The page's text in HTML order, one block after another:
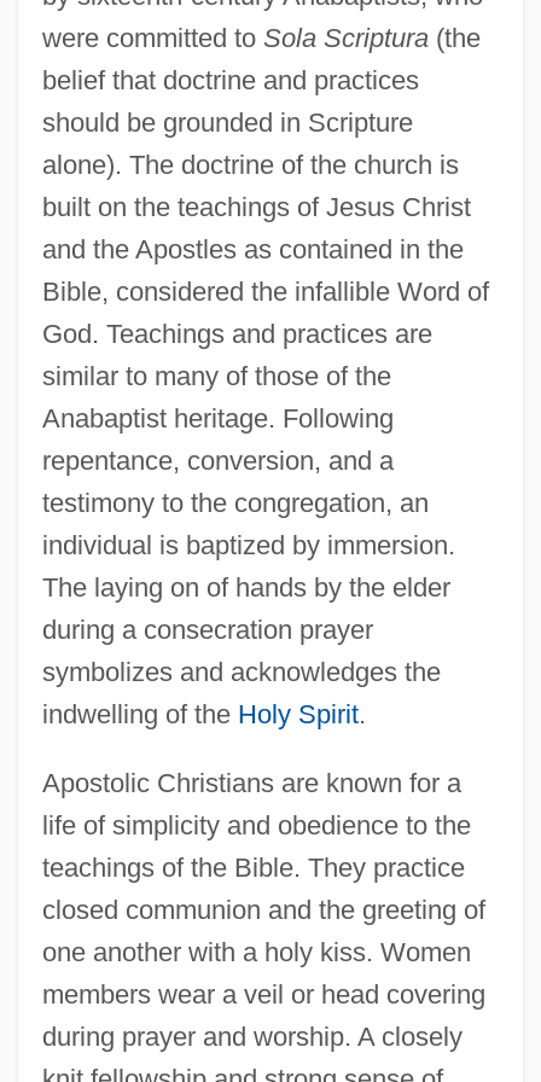
were committed to Sola Scriptura(the
belief that doctrine and practices
should be grounded in Scripture
alone). The doctrine of the church is
built on the teachings of Jesus Christ
and the Apostles as contained in the
Bible, considered the infallible Word of
God. Teachings and practices are
similar to many of those of the
Anabaptist heritage. Following
repentance, conversion, and a
testimony to the congregation, an
individual is baptized by immersion.
The laying on of hands by the elder
during a consecration prayer
symbolizes and acknowledges the
indwelling of the Holy Spirit.
Apostolic Christians are known for a
life of simplicity and obedience to the
teachings of the Bible. They practice
closed communion and the greeting of
one another with a holy kiss. Women
members wear a veil or head covering
during prayer and worship. A closely